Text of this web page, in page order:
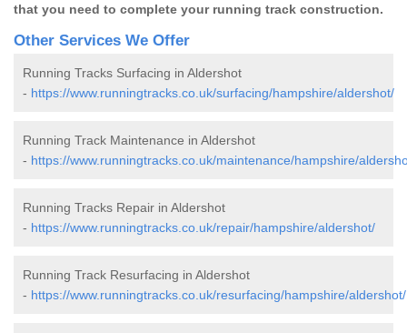
that you need to complete your running track construction.
Other Services We Offer
Running Tracks Surfacing in Aldershot
- https://www.runningtracks.co.uk/surfacing/hampshire/aldershot/
Running Track Maintenance in Aldershot
- https://www.runningtracks.co.uk/maintenance/hampshire/
Running Tracks Repair in Aldershot
- https://www.runningtracks.co.uk/repair/hampshire/aldershot/
Running Track Resurfacing in Aldershot
- https://www.runningtracks.co.uk/resurfacing/hampshire/aldershot/